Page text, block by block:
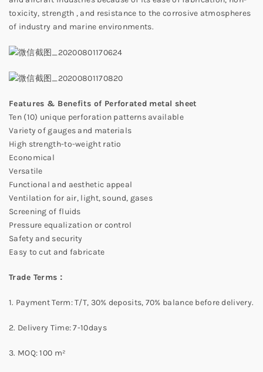
toxicity, strength , and resistance to the corrosive atmospheres
of industry and marine environments.
Features & Benefits of Perforated metal sheet
Ten (10) unique perforation patterns available
Variety of gauges and materials
High strength-to-weight ratio
Economical
Versatile
Functional and aesthetic appeal
Ventilation for air, light, sound, gases
Screening of fluids
Pressure equalization or control
Safety and security
Easy to cut and fabricate
Trade Terms：
1. Payment Term: T/T, 30% deposits, 70% balance before delivery.
2. Delivery Time: 7-10days
3. MOQ: 100 m²